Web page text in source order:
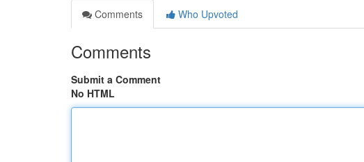
Comments
Who Upvoted
Comments
Submit a Comment
No HTML